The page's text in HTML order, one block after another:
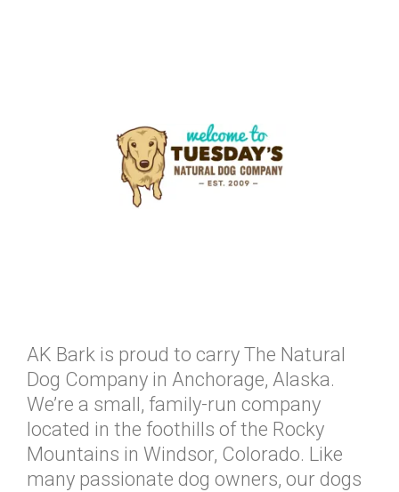
AK Bark is proud to carry The Natural
Dog Company in Anchorage, Alaska.
We’re a small, family-run company
located in the foothills of the Rocky
Mountains in Windsor, Colorado. Like
many passionate dog owners, our dogs